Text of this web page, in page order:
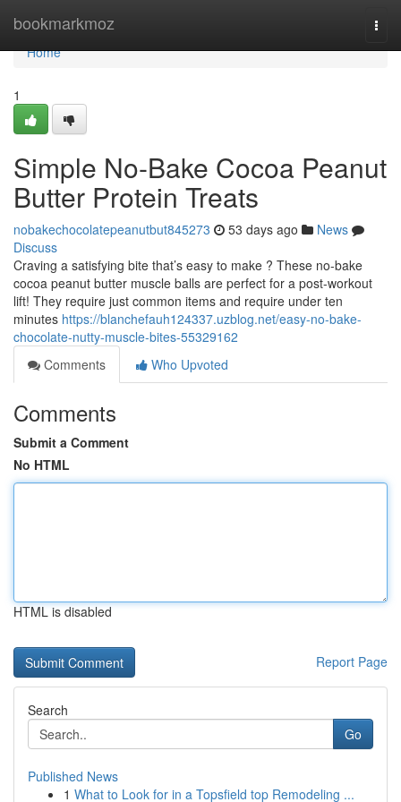
bookmarkmoz
Home
Home
1
Simple No-Bake Cocoa Peanut
Butter Protein Treats
nobakechocolatepeanutbut845273 53 days ago
News
Discuss
Craving a satisfying bite that’s easy to make ? These no-bake
cocoa peanut butter muscle balls are perfect for a post-workout
lift! They require just common items and require under ten
minutes https://blanchefauh124337.uzblog.net/easy-no-bake-
chocolate-nutty-muscle-bites-55329162
Comments
Who Upvoted
Comments
Submit a Comment
No HTML
HTML is disabled
Report Page
Search
Go
Published News
1 What to Look for in a Topsfield top Remodeling ...